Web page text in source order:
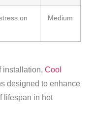
Medium
installation, Cool
lifespan in hot